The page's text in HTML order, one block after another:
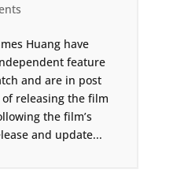
Huang have
feature
and are in post
releasing the film
the film’s
and update...